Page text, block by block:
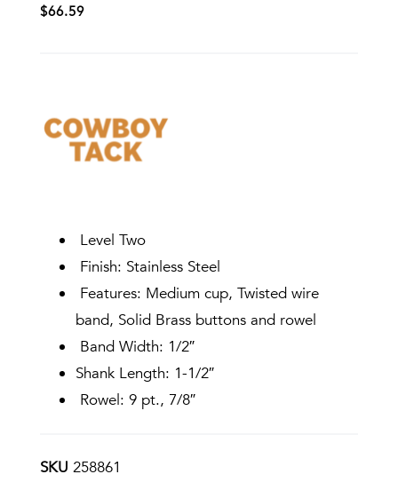
$66.59
Level Two
Finish: Stainless Steel
Features: Medium cup, Twisted wire
band, Solid Brass buttons and rowel
Band Width: 1/2″
Shank Length: 1-1/2″
Rowel: 9 pt., 7/8″
SKU 258861